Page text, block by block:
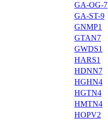
GA-OG-7
GA-ST-9
GNMP1
GTAN7
GWDS1
HARS1
HDNN7
HGHN4
HGTN4
HMTN4
HOPV2